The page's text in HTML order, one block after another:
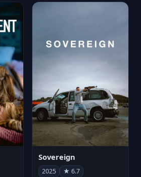
Sovereign
2025 ★ 6.7